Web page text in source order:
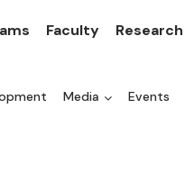
Faculty Research
Media Events